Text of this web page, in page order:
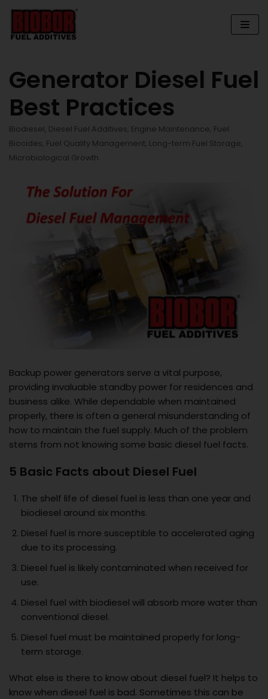
Skip
to
content
Generator Diesel Fuel
Best Practices
Biodiesel, Diesel Fuel Additives, Engine Maintenance, Fuel
Biocides, Fuel Quality Management, Long-term Fuel Storage,
Microbiological Growth
Backup power generators serve a vital purpose,
providing invaluable standby power for residences and
business alike. While dependable when maintained
properly, there is often a general misunderstanding of
how to maintain the fuel supply. Much of the problem
stems from not knowing some basic diesel fuel facts.
5 Basic Facts about Diesel Fuel
The shelf life of diesel fuel is less than one year and
biodiesel around six months.
Diesel fuel is more susceptible to accelerated aging
due to its processing.
Diesel fuel is likely contaminated when received for
use.
Diesel fuel with biodiesel will absorb more water than
conventional diesel.
Diesel fuel must be maintained properly for long-
term storage.
What else is there to know about diesel fuel? It helps to
know when diesel fuel is bad. Sometimes this can be